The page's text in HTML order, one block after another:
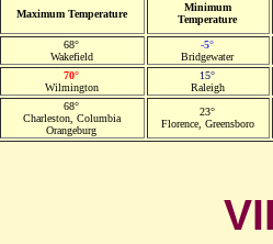
Maximum Temperature
Minimum
Temperature
68°
Wakefield
-5°
Bridgewater
70°
Wilmington
15°
Raleigh
68°
Charleston, Columbia
Orangeburg
23°
Florence, Greensboro